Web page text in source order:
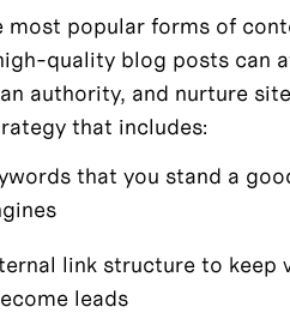
most popular forms of
quality blog posts can
authority, and nurture
that includes:
that you stand a
link structure to keep
leads